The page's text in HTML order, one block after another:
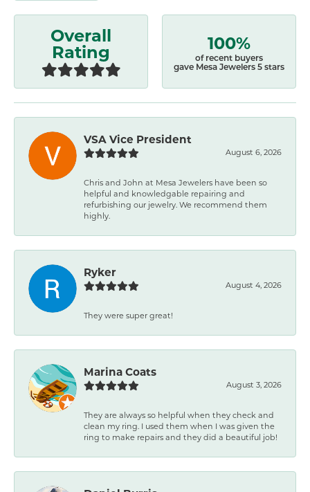
Overall
Rating 100%
of recent buyers
gave Mesa Jewelers 5 stars
VSA Vice President
August 6, 2026
Chris and John at Mesa Jewelers have been so
helpful and knowledgable repairing and
refurbishing our jewelry. We recommend them
highly.
Ryker
August 4, 2026
They were super great!
Marina Coats
August 3, 2026
They are always so helpful when they check and
clean my ring. I used them when I was given the
ring to make repairs and they did a beautiful job!